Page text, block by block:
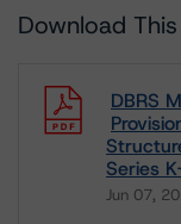
Download
DBRS
Series
Jun 07,